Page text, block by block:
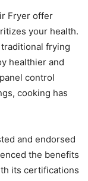
Fryer offer
your health.
frying
healthier and
control
cooking has
and endorsed
the benefits
its certifications